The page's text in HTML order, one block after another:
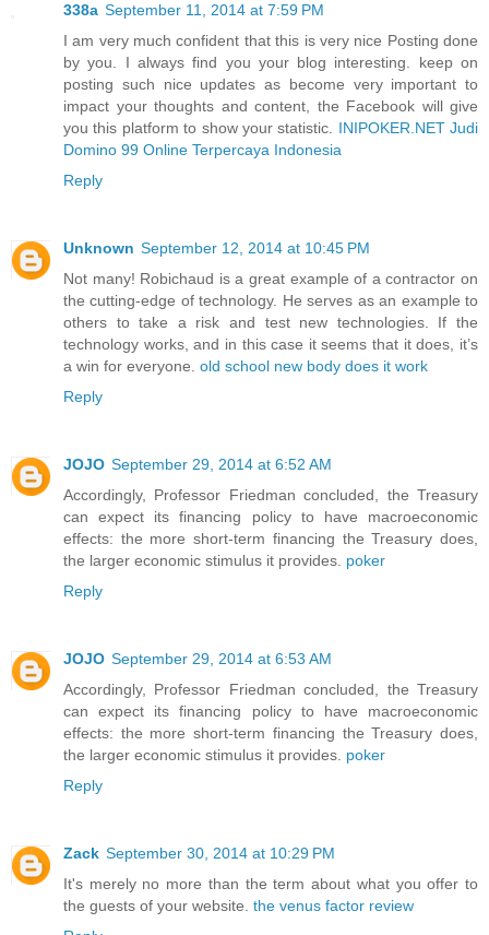
338a September 11, 2014 at 7:59 PM
I am very much confident that this is very nice Posting done
by you. I always find you your blog interesting. keep on
posting such nice updates as become very important to
impact your thoughts and content, the Facebook will give
you this platform to show your statistic. INIPOKER.NET Judi
Domino 99 Online Terpercaya Indonesia
Reply
Unknown September 12, 2014 at 10:45 PM
Not many! Robichaud is a great example of a contractor on
the cutting-edge of technology. He serves as an example to
others to take a risk and test new technologies. If the
technology works, and in this case it seems that it does, it’s
a win for everyone. old school new body does it work
Reply
JOJO September 29, 2014 at 6:52 AM
Accordingly, Professor Friedman concluded, the Treasury
can expect its financing policy to have macroeconomic
effects: the more short-term financing the Treasury does,
the larger economic stimulus it provides. poker
Reply
JOJO September 29, 2014 at 6:53 AM
Accordingly, Professor Friedman concluded, the Treasury
can expect its financing policy to have macroeconomic
effects: the more short-term financing the Treasury does,
the larger economic stimulus it provides. poker
Reply
Zack September 30, 2014 at 10:29 PM
It's merely no more than the term about what you offer to
the guests of your website. the venus factor review